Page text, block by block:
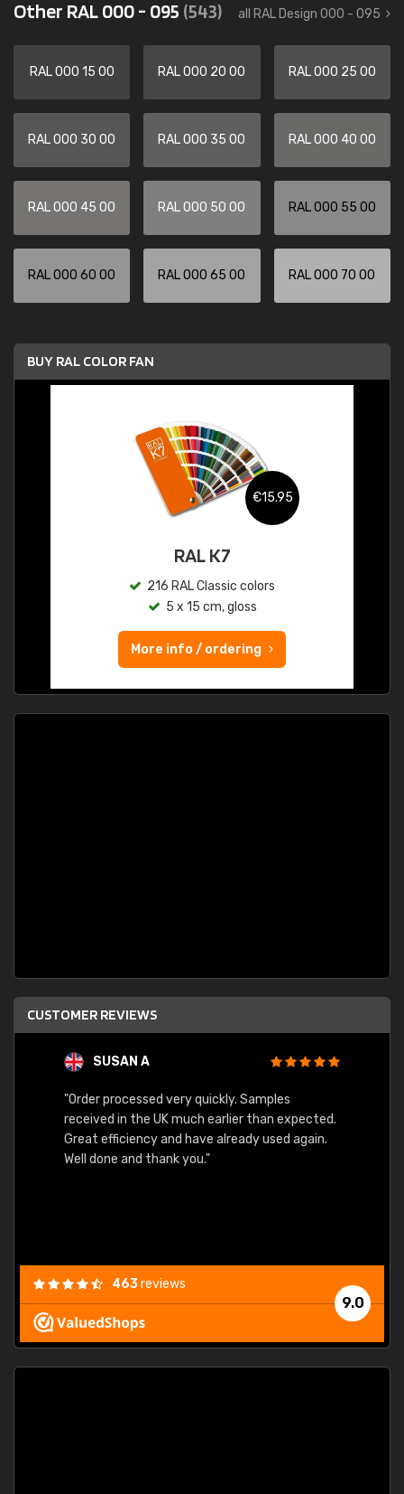
Other RAL 000 - 095 (543) all RAL Design 000 - 095
RAL 000 15 00 RAL 000 20 00 RAL 000 25 00
RAL 000 30 00 RAL 000 35 00 RAL 000 40 00
RAL 000 45 00 RAL 000 50 00 RAL 000 55 00
RAL 000 60 00 RAL 000 65 00 RAL 000 70 00
BUY RAL COLOR FAN
€15.95
RAL K7
216 RAL Classic colors
5 x 15 cm, gloss
More info / ordering
CUSTOMER REVIEWS
SUSAN A
"Order processed very quickly. Samples
received in the UK much earlier than expected.
Great efficiency and have already used again.
Well done and thank you."
9.0
463reviews